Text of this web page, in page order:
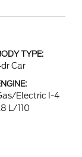
TYPE:
Car
Electric I-4
L/110